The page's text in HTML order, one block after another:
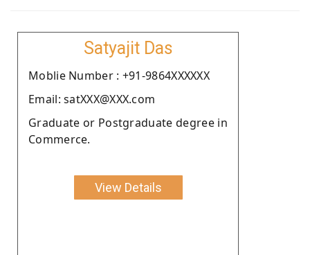
Satyajit Das
Moblie Number : +91-9864XXXXXX
Email: satXXX@XXX.com
Graduate or Postgraduate degree in
Commerce.
View Details